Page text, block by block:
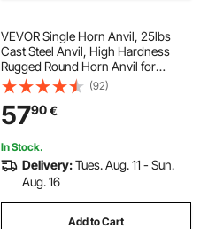
VEVOR Single Horn Anvil, 25lbs
Cast Steel Anvil, High Hardness
Rugged Round Horn Anvil for
Blacksmiths, with Stable Base,
Metal Working Tool for Metal
Bending, Shaping, Twisting, Craft
Projects
(92)
5790€
In Stock.
Delivery:Tues. Aug. 11 - Sun.
Aug. 16
Add to Cart